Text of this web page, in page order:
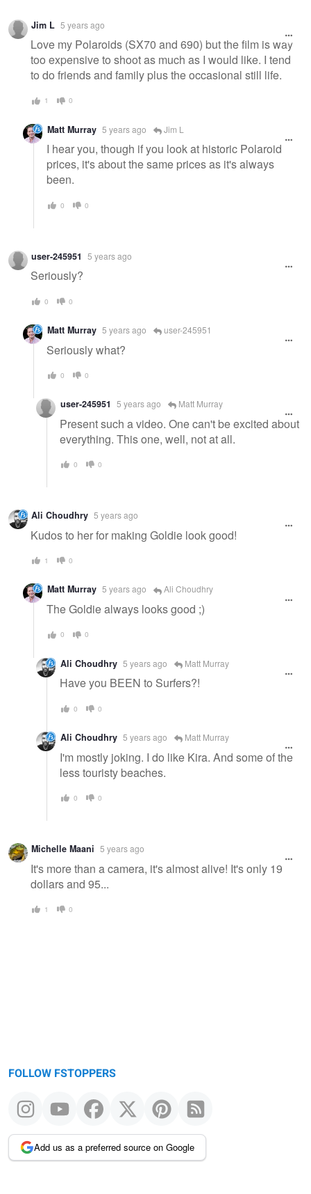
Warning
message
Jim L 5 years ago
Love my Polaroids (SX70 and 690) but the film is way
too expensive to shoot as much as I would like. I tend
to do friends and family plus the occasional still life.
1 0
Matt Murray 5 years ago Jim L
I hear you, though if you look at historic Polaroid
prices, it's about the same prices as it's always
been.
0 0
user-245951 5 years ago
Seriously?
0 0
Matt Murray 5 years ago user-245951
Seriously what?
0 0
user-245951 5 years ago Matt Murray
Present such a video. One can't be excited about
everything. This one, well, not at all.
0 0
Ali Choudhry 5 years ago
Kudos to her for making Goldie look good!
1 0
Matt Murray 5 years ago Ali Choudhry
The Goldie always looks good ;)
0 0
Ali Choudhry 5 years ago Matt Murray
Have you BEEN to Surfers?!
0 0
Ali Choudhry 5 years ago Matt Murray
I'm mostly joking. I do like Kira. And some of the
less touristy beaches.
0 0
Michelle Maani 5 years ago
It's more than a camera, it's almost alive! It's only 19
dollars and 95...
1 0
FOLLOW FSTOPPERS
Add us as a preferred source on Google